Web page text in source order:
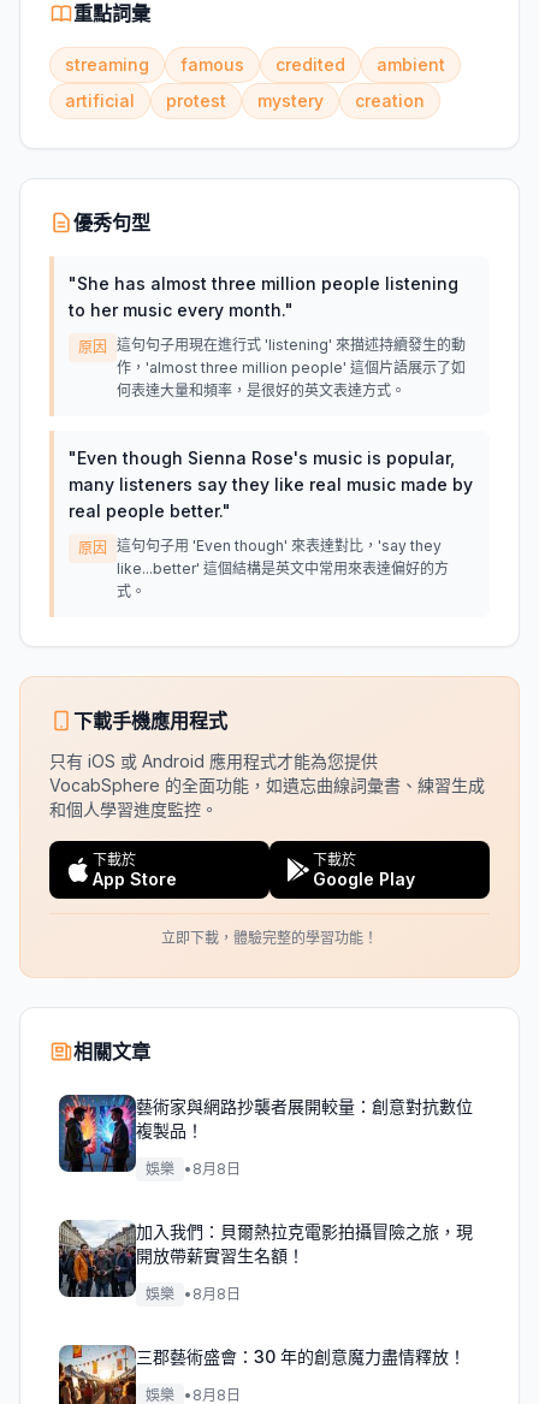
重點詞彙
streaming famous credited
ambient
artificial
protest mystery creation
優秀句型
"She has almost three million people listening
to her music every month."
原因
這句句子用現在進行式 'listening' 來描述持續發生的動
作，'almost three million people' 這個片語展示了如
何表達大量和頻率，是很好的英文表達方式。
"Even though Sienna Rose's music is popular,
many listeners say they like real music made by
real people better."
原因
這句句子用 'Even though' 來表達對比，'say they
like...better' 這個結構是英文中常用來表達偏好的方
式。
下載手機應用程式
只有 iOS 或 Android 應用程式才能為您提供
VocabSphere 的全面功能，如遺忘曲線詞彙書、練習生成
和個人學習進度監控。
下載於
App Store
下載於
Google Play
立即下載，體驗完整的學習功能！
相關文章
藝術家與網路抄襲者展開較量：創意對抗數位
複製品！
娛樂 • 8月8日
加入我們：貝爾熱拉克電影拍攝冒險之旅，現
開放帶薪實習生名額！
娛樂 • 8月8日
三郡藝術盛會：30 年的創意魔力盡情釋放！
娛樂 • 8月8日